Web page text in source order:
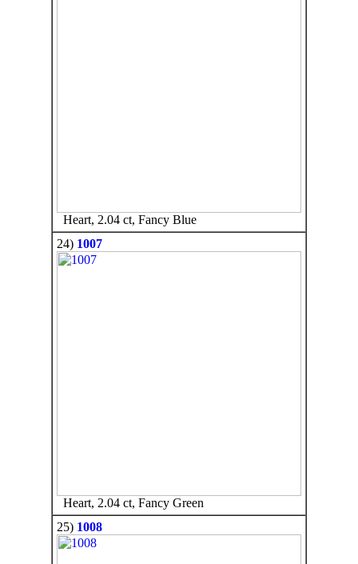
Heart, 2.04 ct, Fancy Blue
24) 1007
Heart, 2.04 ct, Fancy Green
25) 1008